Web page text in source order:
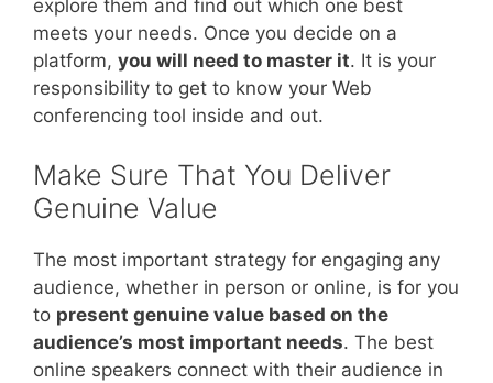
explore them and find out which one best
meets your needs. Once you decide on a
platform, you will need to master it. It is your
responsibility to get to know your Web
conferencing tool inside and out.
Make Sure That You Deliver
Genuine Value
The most important strategy for engaging any
audience, whether in person or online, is for you
to present genuine value based on the
audience’s most important needs. The best
online speakers connect with their audience in